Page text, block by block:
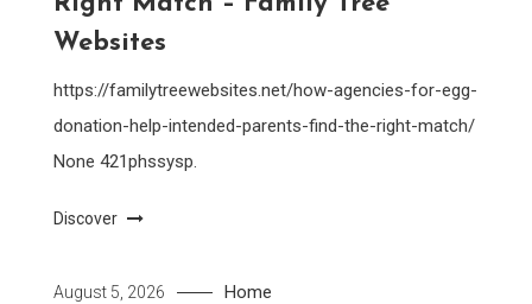
Websites
https://familytreewebsites.net/how-agencies-for-egg-
donation-help-intended-parents-find-the-right-match/
None 421phssysp.
Discover
August 5, 2026 Home